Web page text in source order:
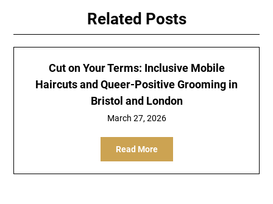
Related Posts
Cut on Your Terms: Inclusive Mobile
Haircuts and Queer-Positive Grooming in
Bristol and London
March 27, 2026
Read More